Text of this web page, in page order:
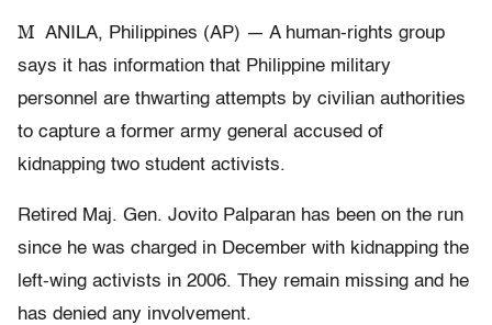
M ANILA, Philippines (AP) — A human-rights group
says it has information that Philippine military
personnel are thwarting attempts by civilian authorities
to capture a former army general accused of
kidnapping two student activists.
Retired Maj. Gen. Jovito Palparan has been on the run
since he was charged in December with kidnapping the
left-wing activists in 2006. They remain missing and he
has denied any involvement.